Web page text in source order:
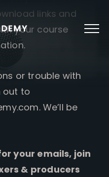
links and
your course
or trouble with
out to
. We’ll be
your emails, join
& producers